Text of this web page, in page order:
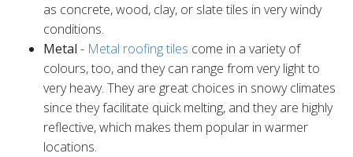
as concrete, wood, clay, or slate tiles in very windy
conditions.
Metal - Metal roofing tiles come in a variety of
colours, too, and they can range from very light to
very heavy. They are great choices in snowy climates
since they facilitate quick melting, and they are highly
reflective, which makes them popular in warmer
locations.